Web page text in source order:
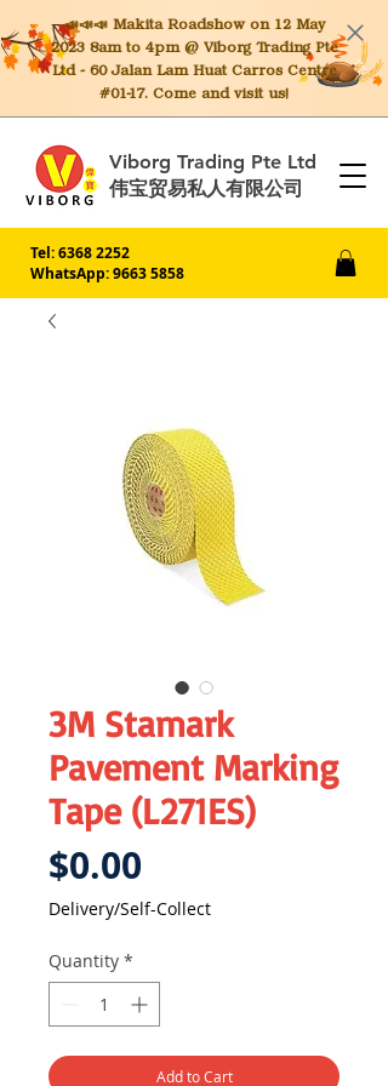
📣📣📣 MakitaRoadshow on 12 May
2023 8am to 4pm @ Viborg Trading Pte
Ltd - 60 Jalan Lam Huat Carros Centre
#01-17. Come and visit us!
Viborg Trading Pte Ltd
伟宝贸易私人有限公司
Tel:6368 2252
WhatsApp: 9663 5858
3M Stamark
Pavement Marking
Tape (L271ES)
$0.00
Delivery/Self-Collect
Quantity *
Add to Cart